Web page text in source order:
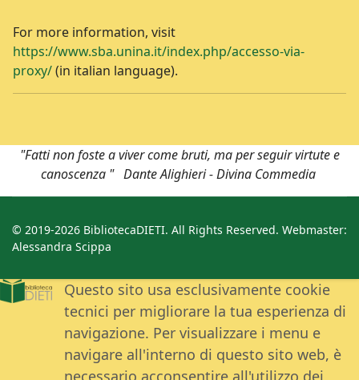
For more information, visit
https://www.sba.unina.it/index.php/accesso-via-
proxy/(in italian language).
"Fatti non foste a viver come bruti, ma per seguir virtute e
canoscenza " Dante Alighieri - Divina Commedia
© 2019-2026 BibliotecaDIETI. All Rights Reserved. Webmaster:
Alessandra Scippa
Questo sito usa esclusivamente cookie
tecnici per migliorare la tua esperienza di
navigazione. Per visualizzare i menu e
navigare all'interno di questo sito web, è
necessario acconsentire all'utilizzo dei